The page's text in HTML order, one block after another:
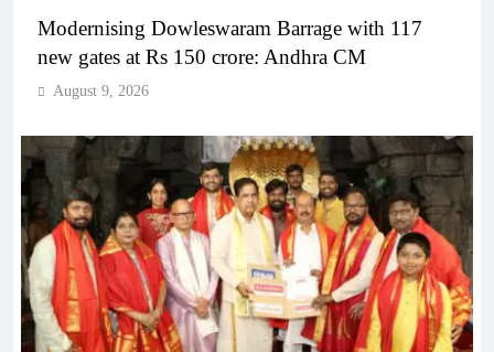
Modernising Dowleswaram Barrage with 117
new gates at Rs 150 crore: Andhra CM
August 9, 2026